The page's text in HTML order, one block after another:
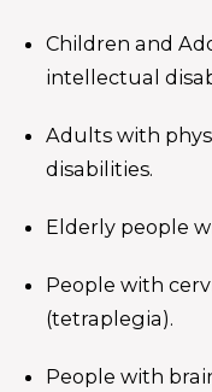
Children and
intellectual
Adults with
disabilities.
Elderly people
People with
(tetraplegia).
People with